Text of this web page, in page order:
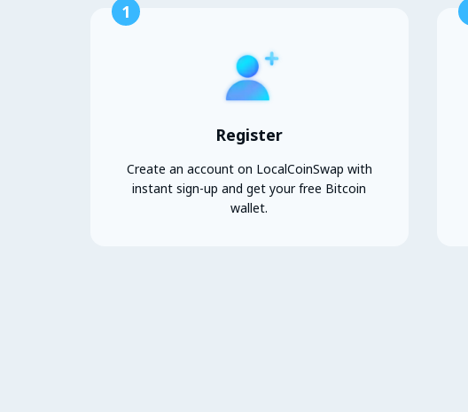
1
Register
Create an account on LocalCoinSwap with
instant sign-up and get your free Bitcoin
wallet.